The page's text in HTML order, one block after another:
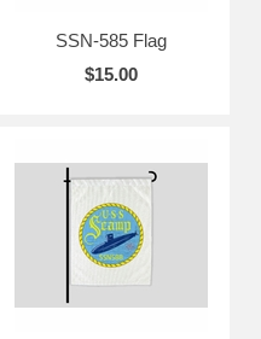
SSN-585 Flag
$15.00